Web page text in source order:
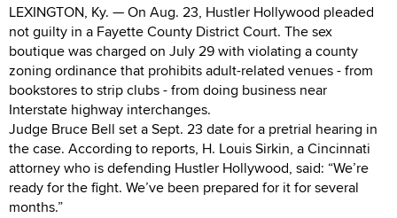
LEXINGTON, Ky. — On Aug. 23, Hustler Hollywood pleaded
not guilty in a Fayette County District Court. The sex
boutique was charged on July 29 with violating a county
zoning ordinance that prohibits adult-related venues - from
bookstores to strip clubs - from doing business near
Interstate highway interchanges.
Judge Bruce Bell set a Sept. 23 date for a pretrial hearing in
the case. According to reports, H. Louis Sirkin, a Cincinnati
attorney who is defending Hustler Hollywood, said: “We’re
ready for the fight. We’ve been prepared for it for several
months.”